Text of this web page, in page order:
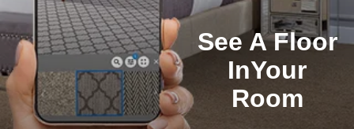
See A Floor
InYour
Room